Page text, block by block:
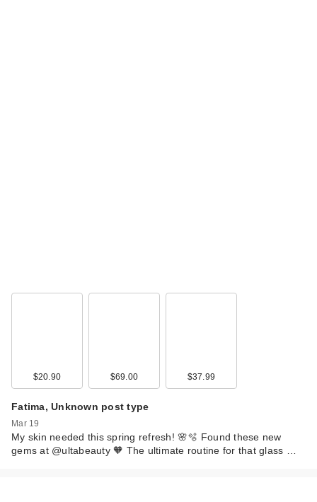
$20.90 $69.00 $37.99
Fatima, Unknown post type
Mar 19
My skin needed this spring refresh! 🌸🫧 Found these new
gems at @ultabeauty 🧡 The ultimate routine for that glass …